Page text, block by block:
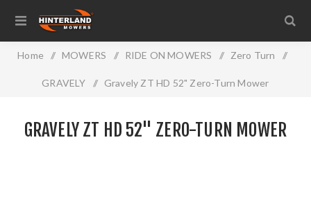
Home / MOWERS / RIDE ON MOWERS / Zero Turn /
GRAVELY / Gravely ZT HD 52" Zero-Turn Mower
GRAVELY ZT HD 52" ZERO-TURN MOWER